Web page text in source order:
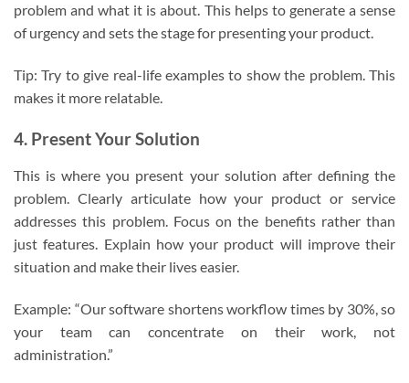
problem and what it is about. This helps to generate a sense
of urgency and sets the stage for presenting your product.
Tip: Try to give real-life examples to show the problem. This
makes it more relatable.
4. Present Your Solution
This is where you present your solution after defining the
problem. Clearly articulate how your product or service
addresses this problem. Focus on the benefits rather than
just features. Explain how your product will improve their
situation and make their lives easier.
Example: “Our software shortens workflow times by 30%, so
your team can concentrate on their work, not
administration.”